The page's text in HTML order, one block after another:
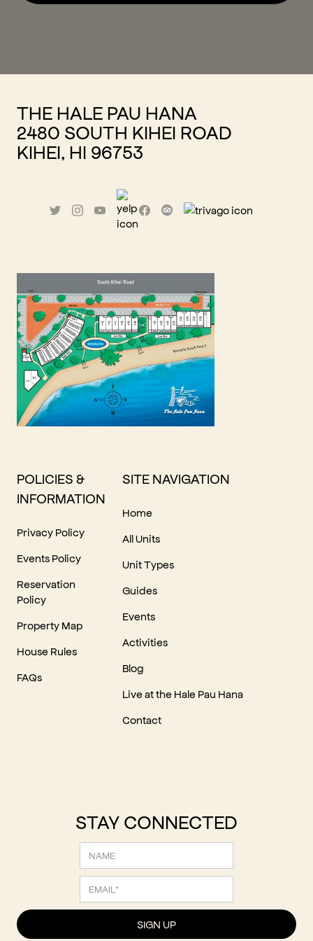
THE HALE PAU HANA
2480 SOUTH KIHEI ROAD
KIHEI, HI 96753
POLICIES &
INFORMATION
Privacy Policy
Events Policy
Reservation
Policy
Property Map
House Rules
FAQs
SITE NAVIGATION
Home
All Units
Unit Types
Guides
Events
Activities
Blog
Live at the Hale Pau Hana
Contact
STAY CONNECTED